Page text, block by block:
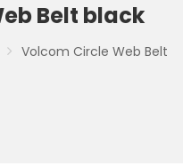
Belt black
Volcom Circle Web Belt